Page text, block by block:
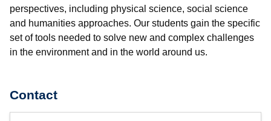
perspectives, including physical science, social science
and humanities approaches. Our students gain the specific
set of tools needed to solve new and complex challenges
in the environment and in the world around us.
Contact